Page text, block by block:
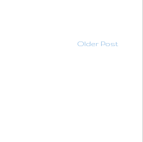
Older Post